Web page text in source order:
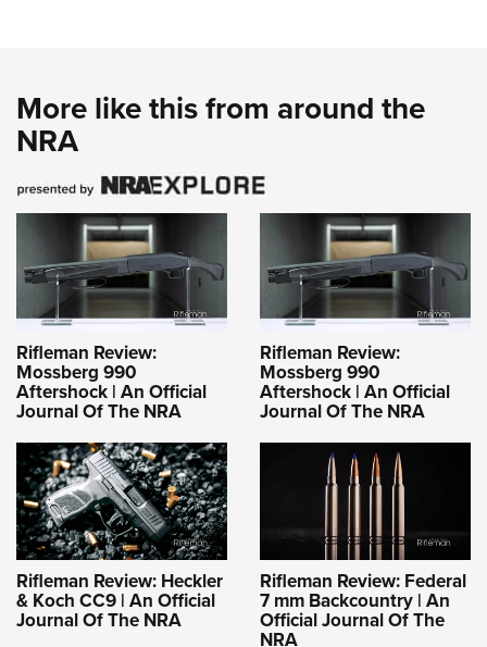
More like this from around the
NRA
Rifleman Review:
Mossberg 990
Aftershock | An Official
Journal Of The NRA
Rifleman Review:
Mossberg 990
Aftershock | An Official
Journal Of The NRA
Rifleman Review: Heckler
& Koch CC9 | An Official
Journal Of The NRA
Rifleman Review: Federal
7 mm Backcountry | An
Official Journal Of The
NRA